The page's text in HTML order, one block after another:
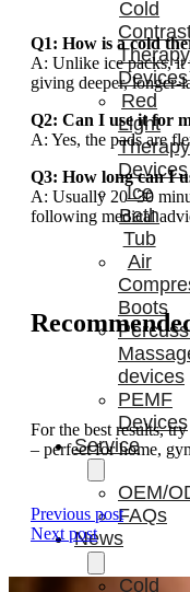
Cold
Therapy
Devices
Red
Light
Therapy
Devices
Ice
Bath
Tub
Air
Boots
devices
PEMF
Devices
Service
OEM/
FAQs
News
Cold
Q1: How is a cold
A: Unlike ice packs, it
giving deeper, longer-
Q2: Can I use it for
A: Yes, the pads are
Q3: How long can I
A: Usually 20–30
following medical
For the best results, try
– perfect for home,
Previous post
Next post